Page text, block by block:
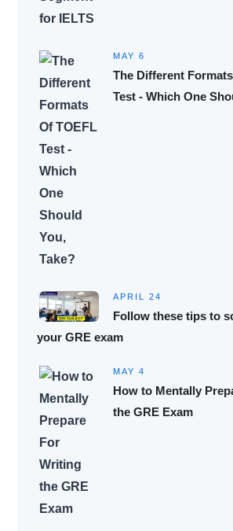
MAY 6
The Different
Test - Which One
APRIL 24
Follow these tips to
your GRE exam
MAY 4
How to Mentally
the GRE Exam